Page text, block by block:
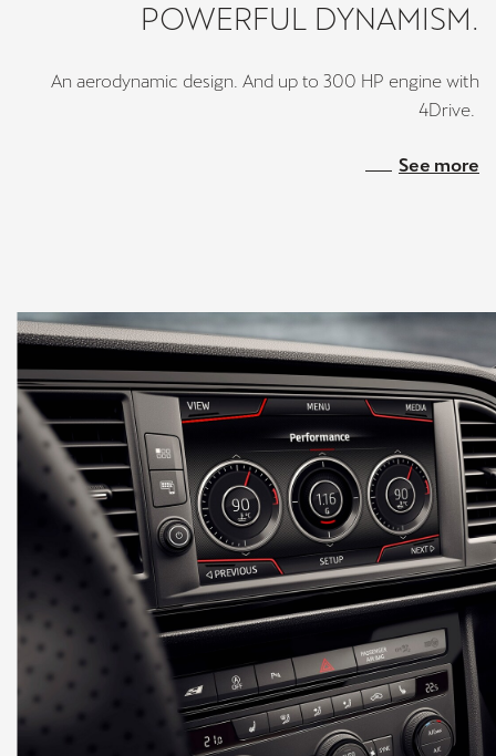
POWERFUL DYNAMISM.
An aerodynamic design. And up to 300 HP engine with
4Drive.
See more